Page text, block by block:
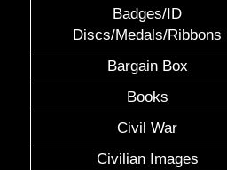
Badges/ID
Discs/Medals/Ribbons
Bargain Box
Books
Civil War
Civilian Images